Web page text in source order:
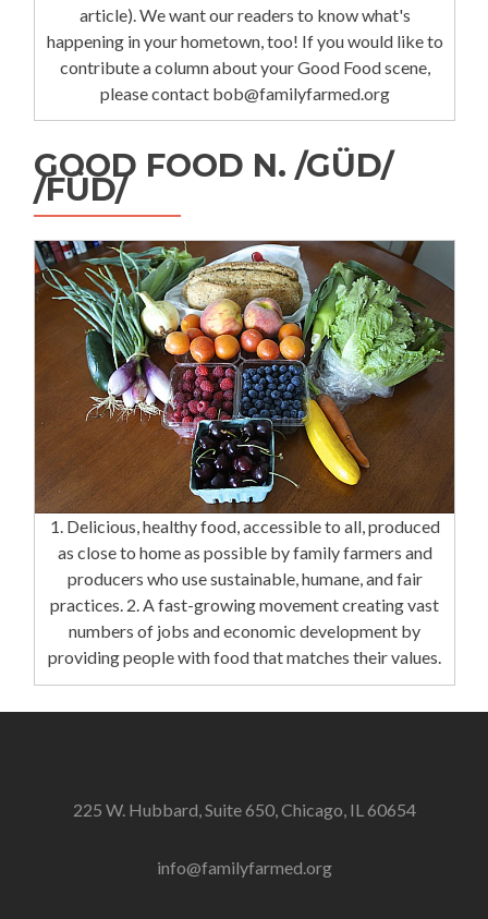
article). We want our readers to know what's
happening in your hometown, too! If you would like to
contribute a column about your Good Food scene,
please contact bob@familyfarmed.org
GOOD FOOD N. /GÜD/
/FÜD/
1. Delicious, healthy food, accessible to all, produced
as close to home as possible by family farmers and
producers who use sustainable, humane, and fair
practices. 2. A fast-growing movement creating vast
numbers of jobs and economic development by
providing people with food that matches their values.
225 W. Hubbard, Suite 650, Chicago, IL 60654
info@familyfarmed.org